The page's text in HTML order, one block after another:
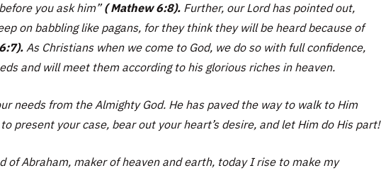
you ask him” ( Mathew 6:8). Further, our Lord has pointed out,
on babbling like pagans, for they think they will be heard because of
As Christians when we come to God, we do so with full confidence,
and will meet them according to his glorious riches in heaven.
needs from the Almighty God. He has paved the way to walk to Him
present your case, bear out your heart’s desire, and let Him do His part!
of Abraham, maker of heaven and earth, today I rise to make my